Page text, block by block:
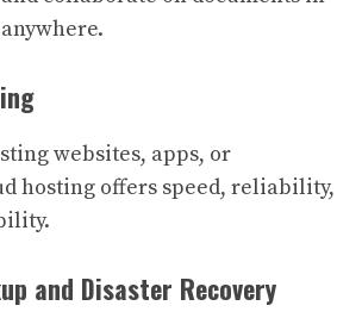
websites, apps, or
hosting offers speed, reliability,
and Disaster Recovery